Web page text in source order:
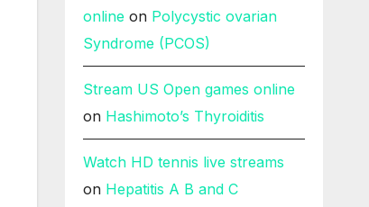
online on Polycystic ovarian
Syndrome (PCOS)
Stream US Open games online
on Hashimoto’s Thyroiditis
Watch HD tennis live streams
on Hepatitis A B and C